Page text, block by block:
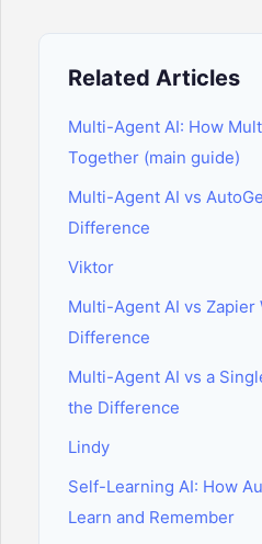
Related Articles
Multi-Agent AI: How
Together (main guide)
Multi-Agent AI vs
Difference
Viktor
Multi-Agent AI vs Zapier
Difference
Multi-Agent AI vs a
the Difference
Lindy
Self-Learning AI: How
Learn and Remember